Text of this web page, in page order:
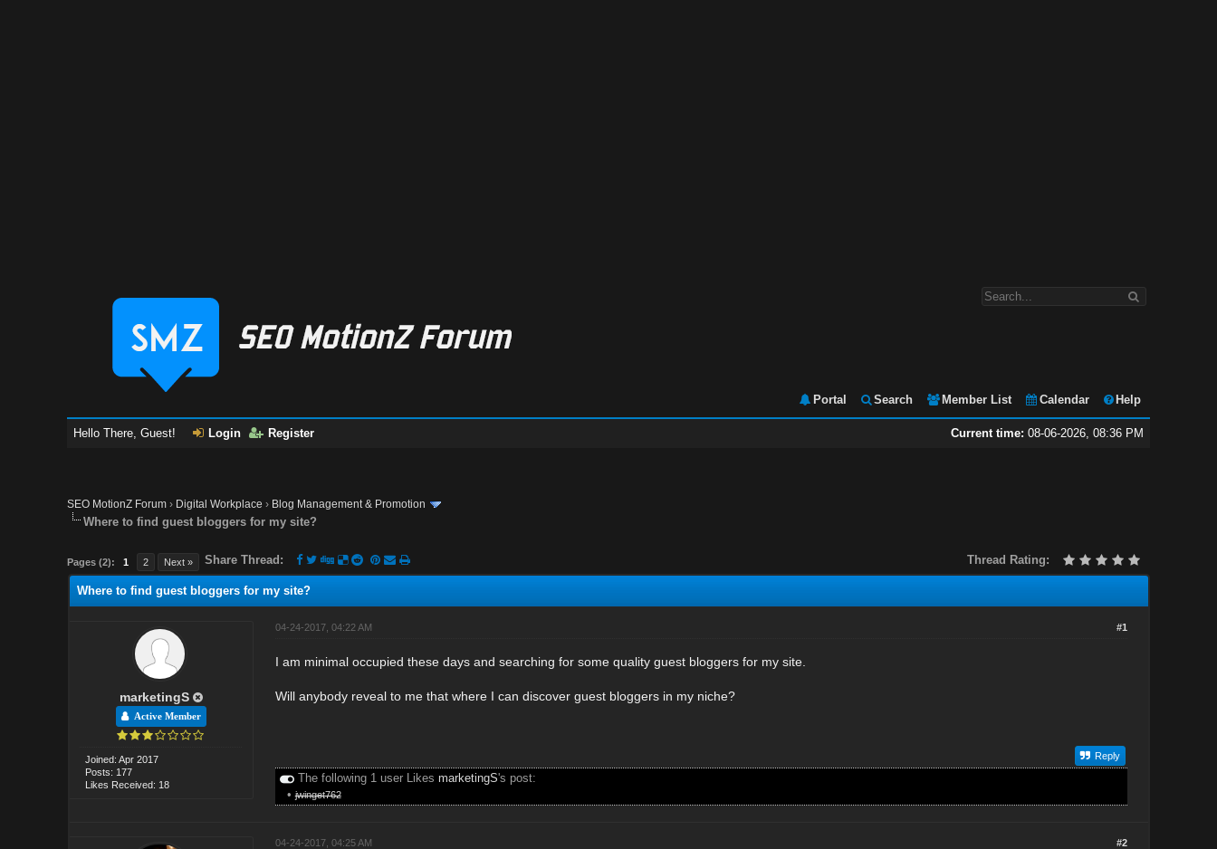
Portal Search Member List Calendar Help
Current time: 08-06-2026, 08:36 PM
Hello There, Guest! Login Register
SEO MotionZ Forum › Digital Workplace › Blog Management & Promotion
Where to find guest bloggers for my site?
Pages (2): 1 2 Next » Thread Rating:
Share Thread:
Where to find guest bloggers for my site?
marketingS
Active Member
Joined: Apr 2017
Posts: 177
Likes Received: 18
#1
04-24-2017, 04:22 AM
I am minimal occupied these days and searching for some quality guest bloggers for my site.
Will anybody reveal to me that where I can discover guest bloggers in my niche?
Reply
The following 1 user Likes marketingS's post:
•jwinget762
#2
04-24-2017, 04:25 AM